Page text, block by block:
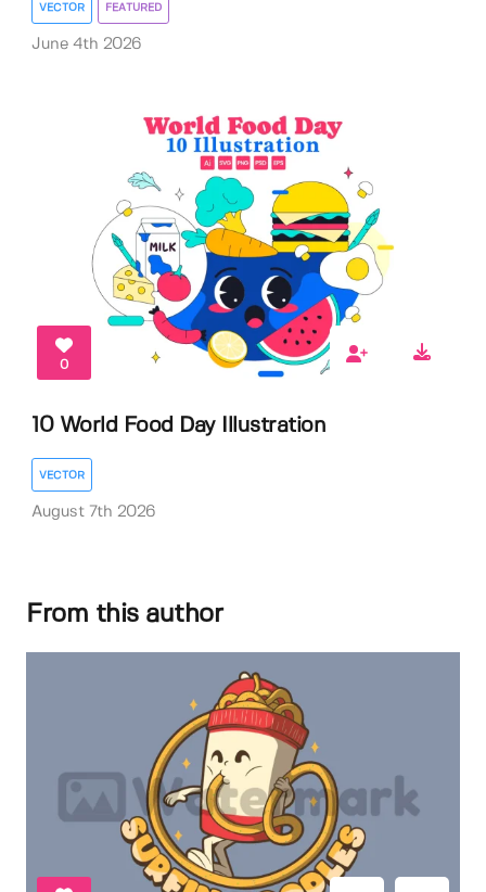
VECTOR FEATURED
June 4th 2026
0
10 World Food Day Illustration
VECTOR
August 7th 2026
From this author